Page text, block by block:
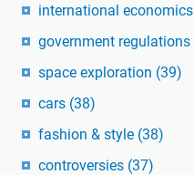
international economics
government regulations
space exploration (39)
cars (38)
fashion & style (38)
controversies (37)